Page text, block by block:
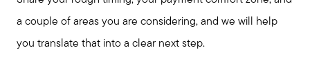
a couple of areas you are considering, and we will help
you translate that into a clear next step.